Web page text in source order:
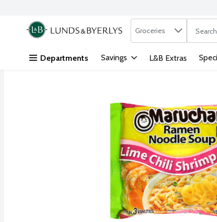
Skip header to page content
.
Search in
Groceries The
Departments Savings L&B Extras